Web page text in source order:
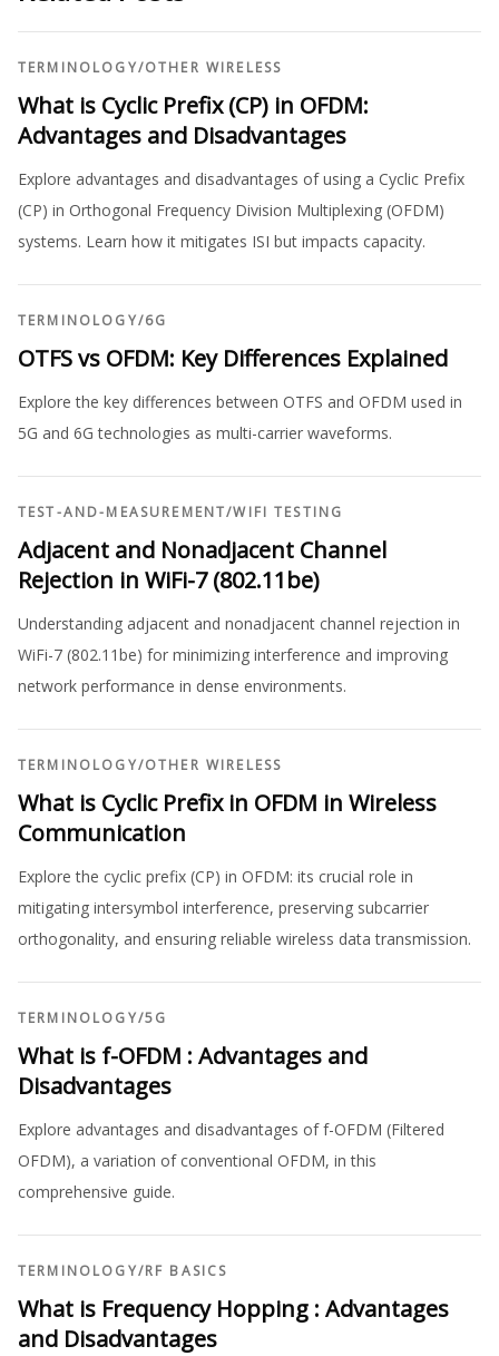
TERMINOLOGY/OTHER WIRELESS
What is Cyclic Prefix (CP) in OFDM:
Advantages and Disadvantages
Explore advantages and disadvantages of using a Cyclic Prefix
(CP) in Orthogonal Frequency Division Multiplexing (OFDM)
systems. Learn how it mitigates ISI but impacts capacity.
TERMINOLOGY/6G
OTFS vs OFDM: Key Differences Explained
Explore the key differences between OTFS and OFDM used in
5G and 6G technologies as multi-carrier waveforms.
TEST-AND-MEASUREMENT/WIFI TESTING
Adjacent and Nonadjacent Channel
Rejection in WiFi-7 (802.11be)
Understanding adjacent and nonadjacent channel rejection in
WiFi-7 (802.11be) for minimizing interference and improving
network performance in dense environments.
TERMINOLOGY/OTHER WIRELESS
What is Cyclic Prefix in OFDM in Wireless
Communication
Explore the cyclic prefix (CP) in OFDM: its crucial role in
mitigating intersymbol interference, preserving subcarrier
orthogonality, and ensuring reliable wireless data transmission.
TERMINOLOGY/5G
What is f-OFDM : Advantages and
Disadvantages
Explore advantages and disadvantages of f-OFDM (Filtered
OFDM), a variation of conventional OFDM, in this
comprehensive guide.
TERMINOLOGY/RF BASICS
What is Frequency Hopping : Advantages
and Disadvantages